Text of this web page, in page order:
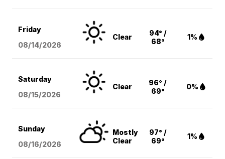
Friday
08/14/2026
Clear
94° /
68°
1%
Saturday
08/15/2026
Clear
96° /
69°
0%
Sunday
08/16/2026
Mostly
Clear
97° /
69°
1%